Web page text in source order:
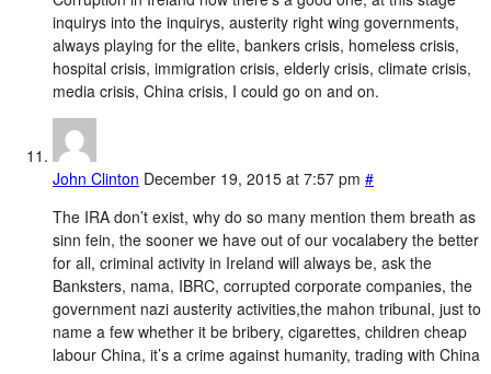
inquirys into the inquirys, austerity right wing governments,
always playing for the elite, bankers crisis, homeless crisis,
hospital crisis, immigration crisis, elderly crisis, climate crisis,
media crisis, China crisis, I could go on and on.
John Clinton December 19, 2015 at 7:57 pm #
The IRA don’t exist, why do so many mention them breath as
sinn fein, the sooner we have out of our vocalabery the better
for all, criminal activity in Ireland will always be, ask the
Banksters, nama, IBRC, corrupted corporate companies, the
government nazi austerity activities,the mahon tribunal, just to
name a few whether it be bribery, cigarettes, children cheap
labour China, it’s a crime against humanity, trading with China